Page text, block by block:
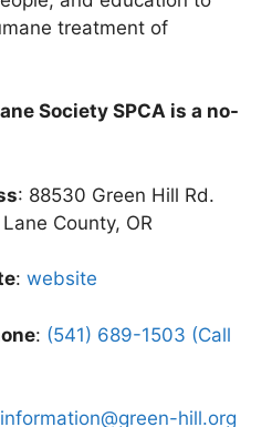
treatment of
Society SPCA is a no-
: 88530 Green Hill Rd.
Lane County, OR
: website
: (541) 689-1503 (Call
information@green-hill.org